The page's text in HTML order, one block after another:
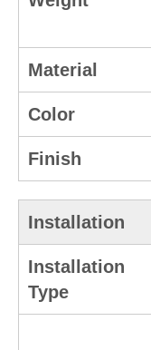
Material
Color
Finish
Installation
Installation
Type